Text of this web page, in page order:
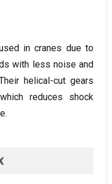
in cranes due to
with less noise and
helical-cut gears
which reduces shock
.